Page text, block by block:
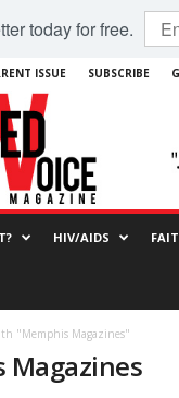
today for free.
ISSUE SUBSCRIBE
HIV/AIDS
"Memphis Magazines"
Magazines